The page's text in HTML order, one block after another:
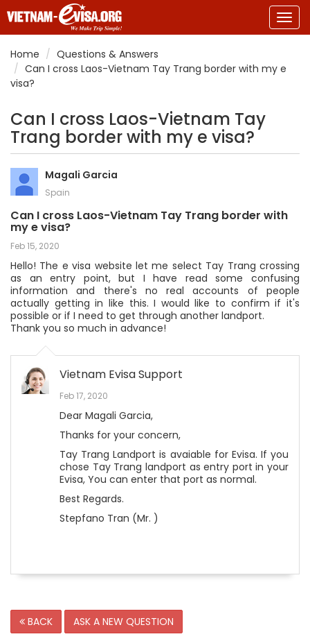
Home
Questions & Answers
Can I cross Laos-Vietnam Tay Trang border with my e
visa?
Can I cross Laos-Vietnam Tay
Trang border with my e visa?
Magali Garcia
Spain
Can I cross Laos-Vietnam Tay Trang border with
my e visa?
Feb 15, 2020
Hello! The e visa website let me select Tay Trang crossing
as an entry point, but I have read some confusing
information and there's no real accounts of people
actually getting in like this. I would like to confirm if it's
possible or if I need to get through another landport.
Thank you so much in advance!
Vietnam Evisa Support
Feb 17, 2020
Dear Magali Garcia,
Thanks for your concern,
Tay Trang Landport is avaiable for Evisa. If you
chose Tay Trang landport as entry port in your
Evisa, You can enter that port as normal.
Best Regards.
Stepfano Tran (Mr. )
BACK ASK A NEW QUESTION